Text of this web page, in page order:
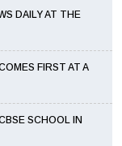
DAILY AT THE
FIRST AT A
SCHOOL IN